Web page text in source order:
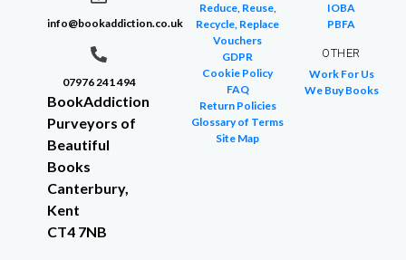
info@bookaddiction.co.uk
07976 241 494
BookAddiction
Purveyors of
Beautiful
Books
Canterbury,
Kent
CT4 7NB
Reduce, Reuse,
Recycle, Replace
Vouchers
GDPR
Cookie Policy
FAQ
Return Policies
Glossary of Terms
Site Map
IOBA
PBFA
OTHER
Work For Us
We Buy Books